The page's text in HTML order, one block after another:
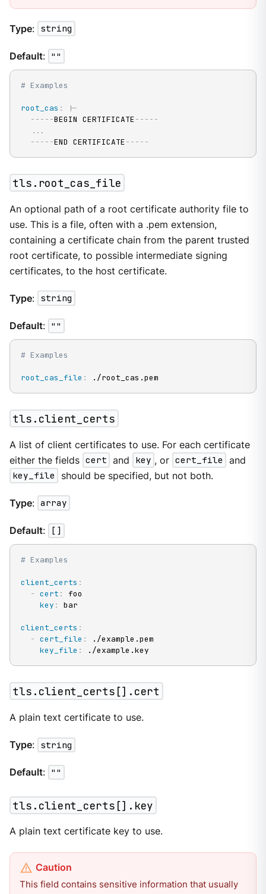
Type: string
Default: ""
# Examples
root_cas : |-
--- - -BEGIN CERTIFICATE--- - -
...
--- - -END CERTIFICATE--- - -
tls.root_cas_file
An optional path of a root certificate authority file to
use. This is a file, often with a .pem extension,
containing a certificate chain from the parent trusted
root certificate, to possible intermediate signing
certificates, to the host certificate.
Type: string
Default: ""
# Examples
root_cas_file : ./root_cas.pem
tls.client_certs
A list of client certificates to use. For each certificate
either the fields cert and key , or cert_file
and
key_file
should be specified, but not both.
Type: array
Default: []
# Examples
client_certs :
- cert :
foo
key : bar
client_certs :
- cert_file :
./example.pem
key_file : ./example.key
tls.client_certs[].cert
A plain text certificate to use.
Type: string
Default: ""
tls.client_certs[].key
A plain text certificate key to use.
This field contains sensitive information that usually